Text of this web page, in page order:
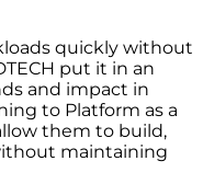
quickly without
put it in an
and impact in
to Platform as a
them to build,
maintaining